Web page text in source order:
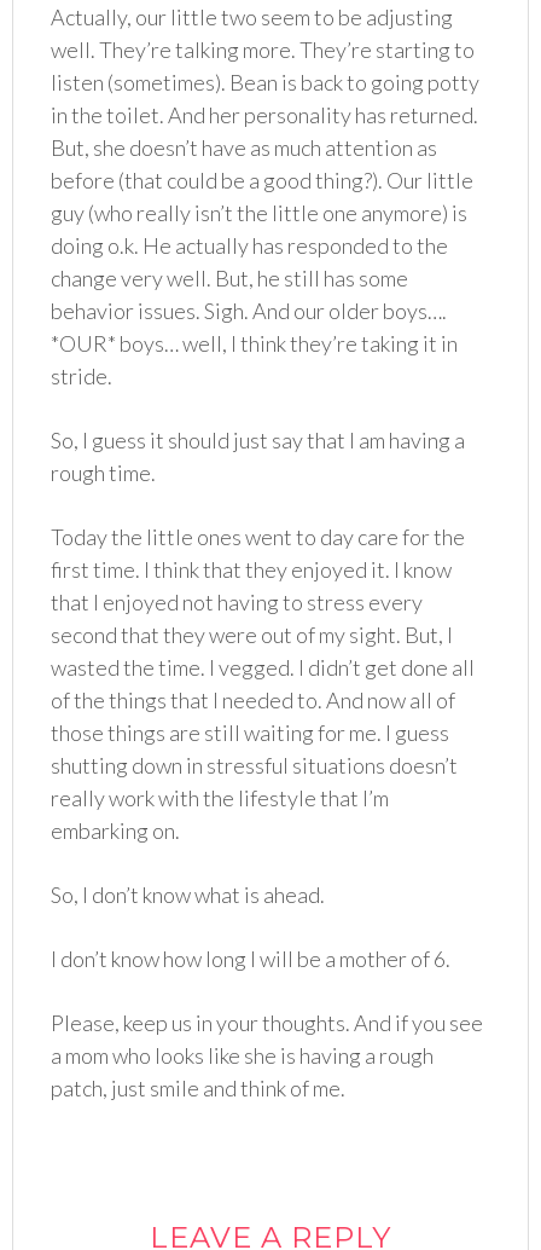
Actually, our little two seem to be adjusting
well. They’re talking more. They’re starting to
listen (sometimes). Bean is back to going potty
in the toilet. And her personality has returned.
But, she doesn’t have as much attention as
before (that could be a good thing?). Our little
guy (who really isn’t the little one anymore) is
doing o.k. He actually has responded to the
change very well. But, he still has some
behavior issues. Sigh. And our older boys….
*OUR* boys… well, I think they’re taking it in
stride.
So, I guess it should just say that I am having a
rough time.
Today the little ones went to day care for the
first time. I think that they enjoyed it. I know
that I enjoyed not having to stress every
second that they were out of my sight. But, I
wasted the time. I vegged. I didn’t get done all
of the things that I needed to. And now all of
those things are still waiting for me. I guess
shutting down in stressful situations doesn’t
really work with the lifestyle that I’m
embarking on.
So, I don’t know what is ahead.
I don’t know how long I will be a mother of 6.
Please, keep us in your thoughts. And if you see
a mom who looks like she is having a rough
patch, just smile and think of me.
LEAVE A REPLY